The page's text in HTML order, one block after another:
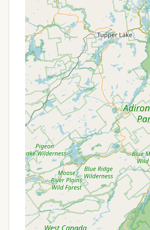
items or last-minute
located at check in"
you have what you
Wagon Cart for Gear:
transporting belongings
campsite, a "camping
your belongings to the
making the short walk
Pet-Friendly Policy:
friendly," welcoming
limit of "one pet total
This allows pet owners
companions along for
Features / Highlights
Whitetail Meadows offers
and highlights that